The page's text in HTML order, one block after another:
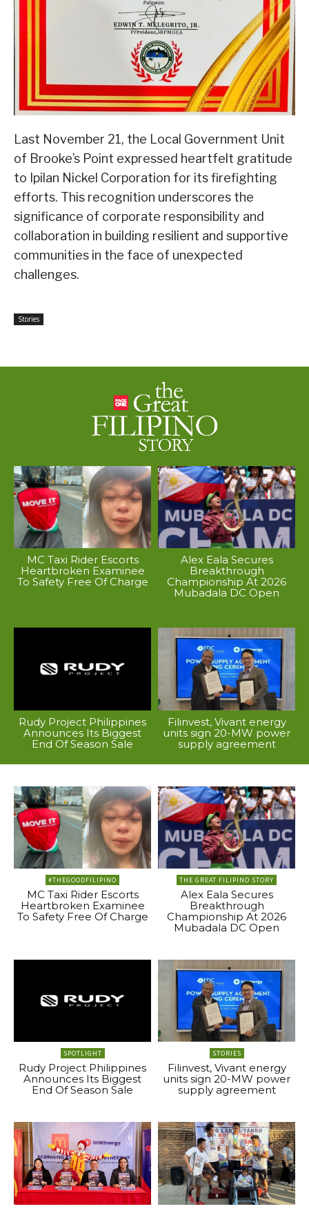
Last November 21, the Local Government Unit
of Brooke’s Point expressed heartfelt gratitude
to Ipilan Nickel Corporation for its firefighting
efforts. This recognition underscores the
significance of corporate responsibility and
collaboration in building resilient and supportive
communities in the face of unexpected
challenges.
Stories
MC Taxi Rider Escorts
Heartbroken Examinee
To Safety Free Of Charge
Alex Eala Secures
Breakthrough
Championship At 2026
Mubadala DC Open
Rudy Project Philippines
Announces Its Biggest
End Of Season Sale
Filinvest, Vivant energy
units sign 20-MW power
supply agreement
#THEGOODFILIPINO
MC Taxi Rider Escorts
Heartbroken Examinee
To Safety Free Of Charge
THE GREAT FILIPINO STORY
Alex Eala Secures
Breakthrough
Championship At 2026
Mubadala DC Open
SPOTLIGHT
Rudy Project Philippines
Announces Its Biggest
End Of Season Sale
STORIES
Filinvest, Vivant energy
units sign 20-MW power
supply agreement